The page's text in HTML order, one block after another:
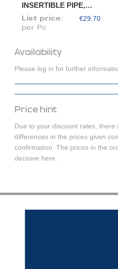
Availability
Please log in for further
Price hint
Due to your discount rates, there
differences in the prices given
confirmation. The prices in the
decisive here.
INSERTIBLE PIPE,
DIAM. 120/118
List price: €29.70
per Pc